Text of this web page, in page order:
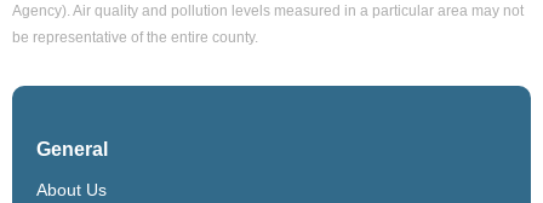
Agency). Air quality and pollution levels measured in a particular area may not
be representative of the entire county.
General
About Us